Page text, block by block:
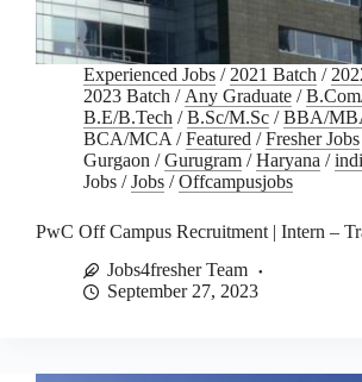
Experienced Jobs / 2021 Batch /
2023 Batch / Any Graduate /
B.E/B.Tech /B.Sc/M.Sc /BBA/
BCA/MCA /Featured /Fresher Jobs
Gurgaon /Gurugram /Haryana /
Jobs /Jobs /Offcampusjobs
PwC Off Campus Recruitment | Intern –
Jobs4fresher Team
September 27, 2023